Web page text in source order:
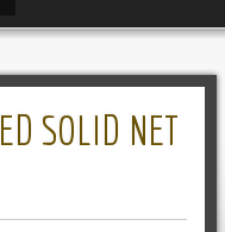
SOLID NET